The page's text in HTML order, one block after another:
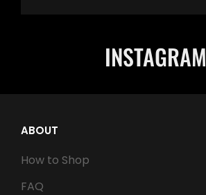
INSTAGRAM
ABOUT
How to Shop
FAQ